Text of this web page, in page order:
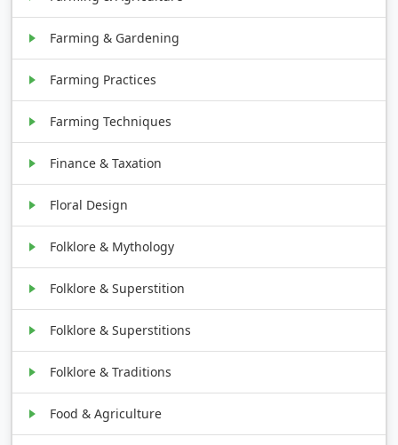
Farming & Gardening
Farming Practices
Farming Techniques
Finance & Taxation
Floral Design
Folklore & Mythology
Folklore & Superstition
Folklore & Superstitions
Folklore & Traditions
Food & Agriculture